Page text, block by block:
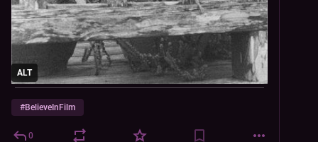
ALT
#BelieveInFilm
0